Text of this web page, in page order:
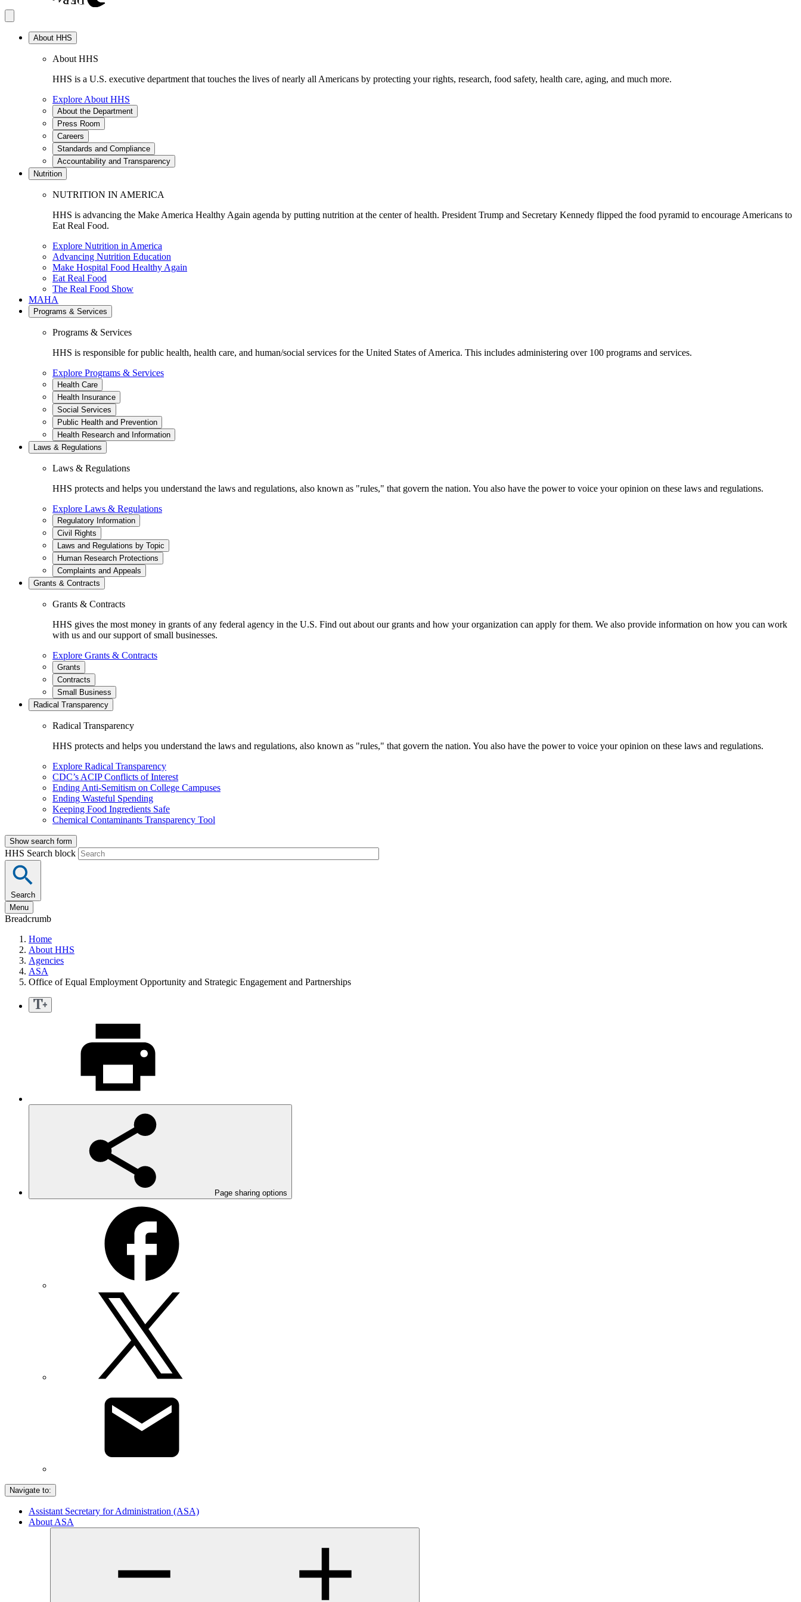
About HHS
About HHS
HHS is a U.S. executive department that touches the lives of nearly all Americans by protecting your rights, research, food safety, health care, aging, and much more.
Explore About HHS
About the Department
Press Room
Careers
Standards and Compliance
Accountability and Transparency
Nutrition
NUTRITION IN AMERICA
HHS is advancing the Make America Healthy Again agenda by putting nutrition at the center of health. President Trump and Secretary Kennedy flipped the food pyramid to encourage Americans to
Eat Real Food.
Explore Nutrition in America
Advancing Nutrition Education
Make Hospital Food Healthy Again
Eat Real Food
The Real Food Show
MAHA
Programs & Services
Programs & Services
HHS is responsible for public health, health care, and human/social services for the United States of America. This includes administering over 100 programs and services.
Explore Programs & Services
Health Care
Health Insurance
Social Services
Public Health and Prevention
Health Research and Information
Laws & Regulations
Laws & Regulations
HHS protects and helps you understand the laws and regulations, also known as "rules," that govern the nation. You also have the power to voice your opinion on these laws and regulations.
Explore Laws & Regulations
Regulatory Information
Civil Rights
Laws and Regulations by Topic
Human Research Protections
Complaints and Appeals
Grants & Contracts
Grants & Contracts
HHS gives the most money in grants of any federal agency in the U.S. Find out about our grants and how your organization can apply for them. We also provide information on how you can work
with us and our support of small businesses.
Explore Grants & Contracts
Grants
Contracts
Small Business
Radical Transparency
Radical Transparency
HHS protects and helps you understand the laws and regulations, also known as "rules," that govern the nation. You also have the power to voice your opinion on these laws and regulations.
Explore Radical Transparency
CDC’s ACIP Conflicts of Interest
Ending Anti-Semitism on College Campuses
Ending Wasteful Spending
Keeping Food Ingredients Safe
Chemical Contaminants Transparency Tool
Show search form
HHS Search block
Search
Menu
Breadcrumb
Home
About HHS
Agencies
ASA
Office of Equal Employment Opportunity and Strategic Engagement and Partnerships
Page sharing options
Navigate to:
Assistant Secretary for Administration (ASA)
About ASA